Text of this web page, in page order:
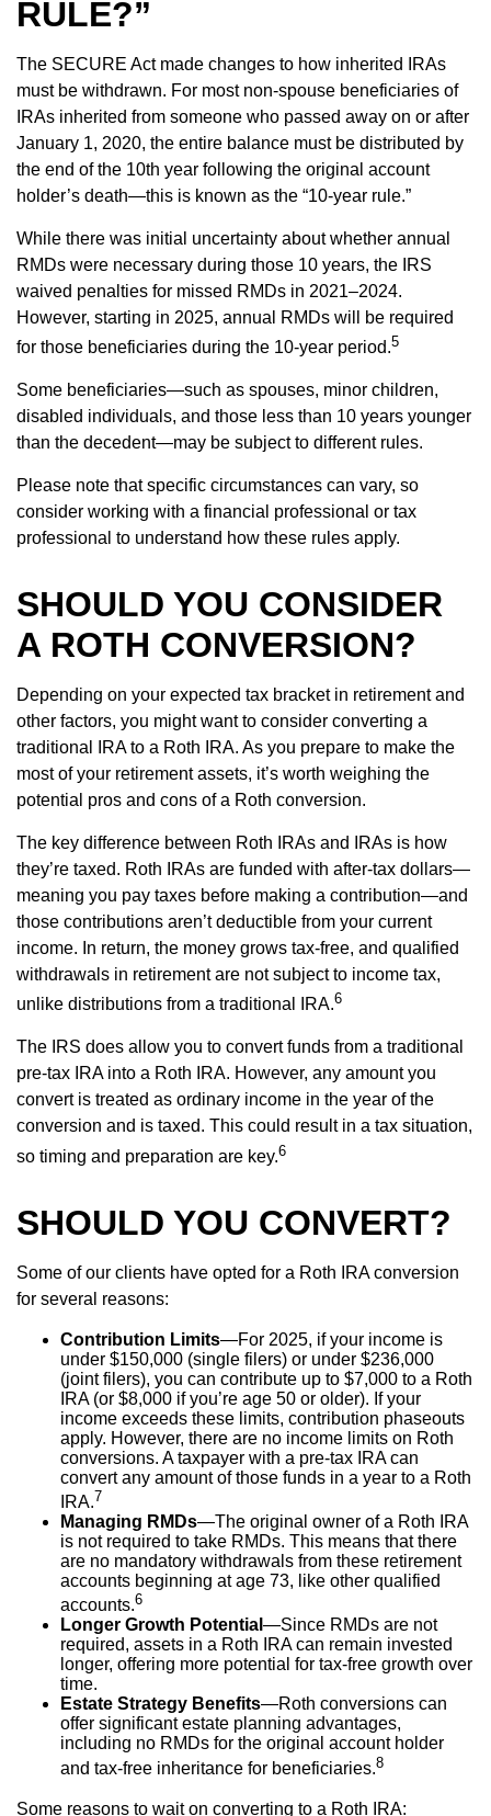
RULE?”
The SECURE Act made changes to how inherited IRAs
must be withdrawn. For most non-spouse beneficiaries of
IRAs inherited from someone who passed away on or after
January 1, 2020, the entire balance must be distributed by
the end of the 10th year following the original account
holder’s death—this is known as the “10-year rule.”
While there was initial uncertainty about whether annual
RMDs were necessary during those 10 years, the IRS
waived penalties for missed RMDs in 2021–2024.
However, starting in 2025, annual RMDs will be required
for those beneficiaries during the 10-year period.5
Some beneficiaries—such as spouses, minor children,
disabled individuals, and those less than 10 years younger
than the decedent—may be subject to different rules.
Please note that specific circumstances can vary, so
consider working with a financial professional or tax
professional to understand how these rules apply.
SHOULD YOU CONSIDER
A ROTH CONVERSION?
Depending on your expected tax bracket in retirement and
other factors, you might want to consider converting a
traditional IRA to a Roth IRA. As you prepare to make the
most of your retirement assets, it’s worth weighing the
potential pros and cons of a Roth conversion.
The key difference between Roth IRAs and IRAs is how
they’re taxed. Roth IRAs are funded with after-tax dollars—
meaning you pay taxes before making a contribution—and
those contributions aren’t deductible from your current
income. In return, the money grows tax-free, and qualified
withdrawals in retirement are not subject to income tax,
unlike distributions from a traditional IRA.6
The IRS does allow you to convert funds from a traditional
pre-tax IRA into a Roth IRA. However, any amount you
convert is treated as ordinary income in the year of the
conversion and is taxed. This could result in a tax situation,
so timing and preparation are key.6
SHOULD YOU CONVERT?
Some of our clients have opted for a Roth IRA conversion
for several reasons:
Contribution Limits—For 2025, if your income is
under $150,000 (single filers) or under $236,000
(joint filers), you can contribute up to $7,000 to a Roth
IRA (or $8,000 if you’re age 50 or older). If your
income exceeds these limits, contribution phaseouts
apply. However, there are no income limits on Roth
conversions. A taxpayer with a pre-tax IRA can
convert any amount of those funds in a year to a Roth
IRA.7
Managing RMDs—The original owner of a Roth IRA
is not required to take RMDs. This means that there
are no mandatory withdrawals from these retirement
accounts beginning at age 73, like other qualified
accounts.6
Longer Growth Potential —Since RMDs are not
required, assets in a Roth IRA can remain invested
longer, offering more potential for tax-free growth over
time.
Estate Strategy Benefits—Roth conversions can
offer significant estate planning advantages,
including no RMDs for the original account holder
and tax-free inheritance for beneficiaries.8
Some reasons to wait on converting to a Roth IRA: